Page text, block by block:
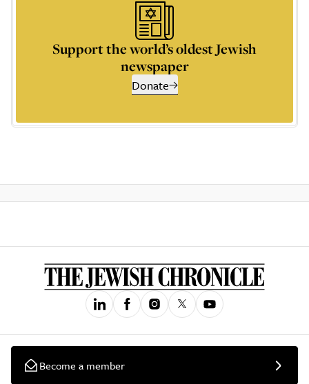
Support the world’s oldest Jewish
newspaper
Donate
Become a member